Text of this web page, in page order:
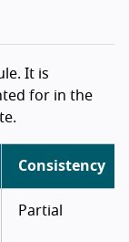
It is
for in the
Consistency
Partial